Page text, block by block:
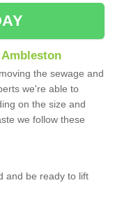
the sewage and
we're able to
on the size and
we follow these
and be ready to lift